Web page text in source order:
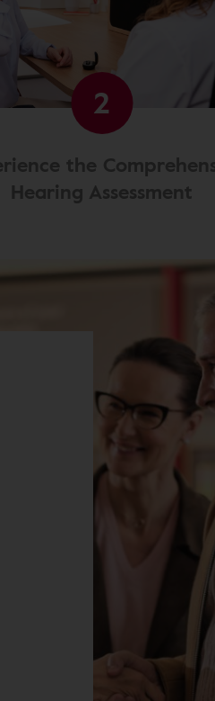
2
the
Hearing Assessment